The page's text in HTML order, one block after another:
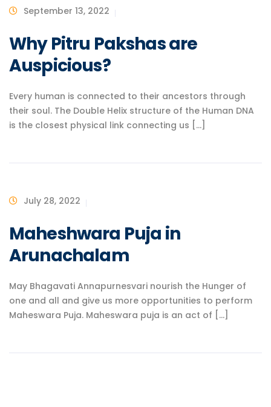
September 13, 2022
Why Pitru Pakshas are
Auspicious?
Every human is connected to their ancestors through
their soul. The Double Helix structure of the Human DNA
is the closest physical link connecting us [...]
July 28, 2022
Maheshwara Puja in
Arunachalam
May Bhagavati Annapurnesvari nourish the Hunger of
one and all and give us more opportunities to perform
Maheswara Puja. Maheswara puja is an act of [...]